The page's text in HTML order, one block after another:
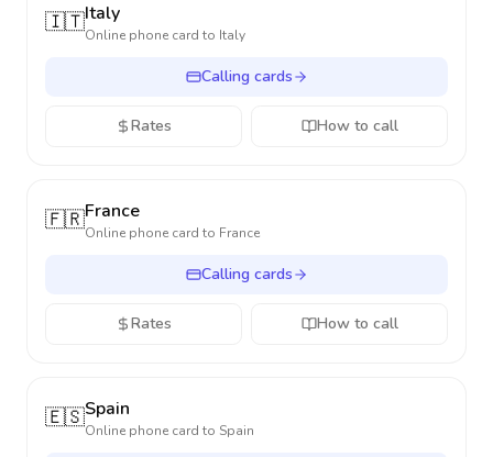
🇮🇹Italy
Online phone card to Italy
Calling cards
Rates How to call
🇫🇷France
Online phone card to France
Calling cards
Rates How to call
🇪🇸Spain
Online phone card to Spain